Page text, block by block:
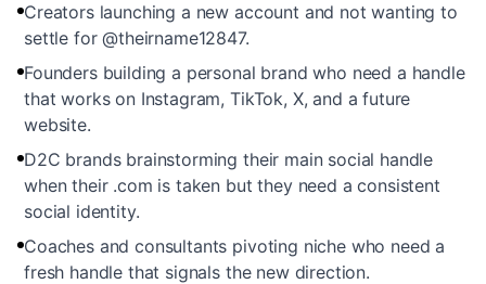
Creators launching a new account and not wanting to
settle for @theirname12847.
Founders building a personal brand who need a handle
that works on Instagram, TikTok, X, and a future
website.
D2C brands brainstorming their main social handle
when their .com is taken but they need a consistent
social identity.
Coaches and consultants pivoting niche who need a
fresh handle that signals the new direction.